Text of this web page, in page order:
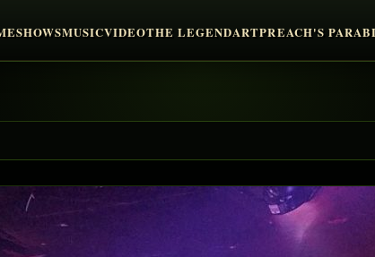
SHOWSMUSICVIDEOTHE LEGENDARTPREACH'S